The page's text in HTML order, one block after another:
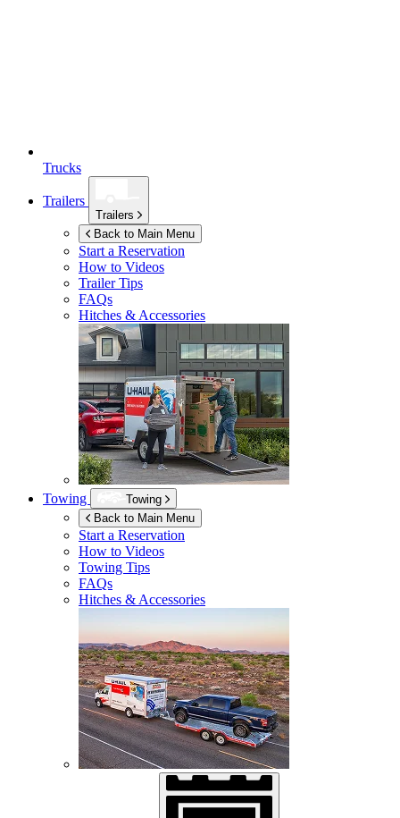
Trucks
Trailers
Trailers
Back to Main Menu
Start a Reservation
How to Videos
Trailer Tips
FAQs
Hitches & Accessories
Towing
Towing
Back to Main Menu
Start a Reservation
How to Videos
Towing Tips
FAQs
Hitches & Accessories